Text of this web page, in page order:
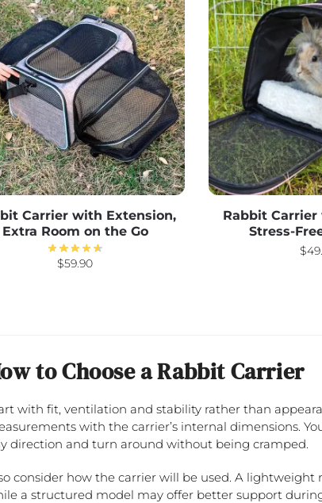
Carrier with Extension,
Extra Room on the Go
$59.90
Rabbit
Stress-
$
to Choose a Rabbit Carrier
with fit, ventilation and stability rather than
with the carrier’s internal dimensions.
direction and turn around without being cramped.
consider how the carrier will be used. A
a structured model may offer better support